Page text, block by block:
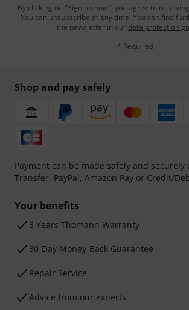
By clicking on "Sign up now", you agree to
You can unsubscribe at any time. You can find
the newsletter in our data protection
* Required
Shop and pay safely
Payment can be made safely and securely
Transfer, PayPal, Amazon Pay or Credit/
Your benefits
3 Years Thomann Warranty
30-Day Money-Back Guarantee
Repair Service
Advice from our experts